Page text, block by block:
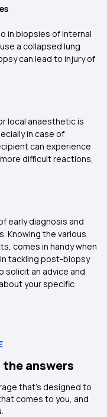
in biopsies of internal
a collapsed lung
can lead to injury of
local anaesthetic is
in case of
can experience
difficult reactions,
early diagnosis and
Knowing the various
comes in handy when
tackling post-biopsy
solicit an advice and
your specific
the answers
that’s designed to
comes to you, and